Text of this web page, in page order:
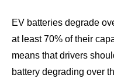
EV batteries degrade
at least 70% of their
means that drivers
battery degrading over